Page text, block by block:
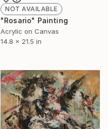
NOT AVAILABLE
"Rosario" Painting
Acrylic on Canvas
14.8 x 21.5 in